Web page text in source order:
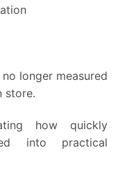
longer measured
store.
how quickly
into practical